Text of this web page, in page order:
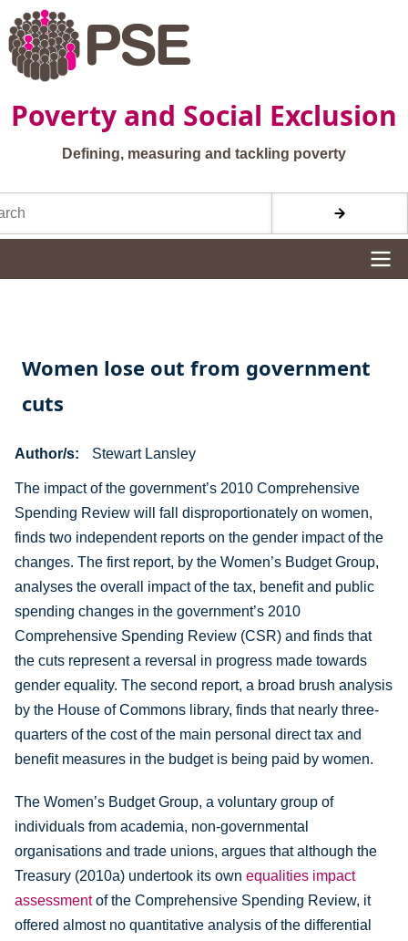
Skip to main content
Poverty and Social Exclusion
Defining, measuring and tackling poverty
Women lose out from government
cuts
Author/s Stewart Lansley
The impact of the government’s 2010 Comprehensive
Spending Review will fall disproportionately on women,
finds two independent reports on the gender impact of the
changes. The first report, by the Women’s Budget Group,
analyses the overall impact of the tax, benefit and public
spending changes in the government’s 2010
Comprehensive Spending Review (CSR) and finds that
the cuts represent a reversal in progress made towards
gender equality. The second report, a broad brush analysis
by the House of Commons library, finds that nearly three-
quarters of the cost of the main personal direct tax and
benefit measures in the budget is being paid by women.
The Women’s Budget Group, a voluntary group of
individuals from academia, non-governmental
organisations and trade unions, argues that although the
Treasury (2010a) undertook its own equalities impact
assessmentof the Comprehensive Spending Review, it
offered almost no quantitative analysis of the differential